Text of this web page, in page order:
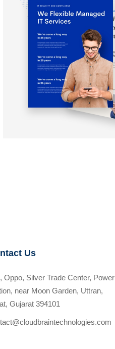
Us
Oppo, Silver Trade Center, Power
near Moon Garden, Uttran,
Gujarat 394101